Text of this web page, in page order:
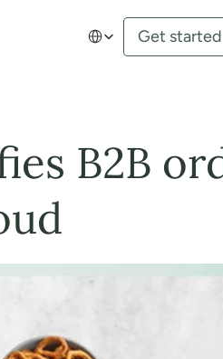
Select Language
Get started
B2B